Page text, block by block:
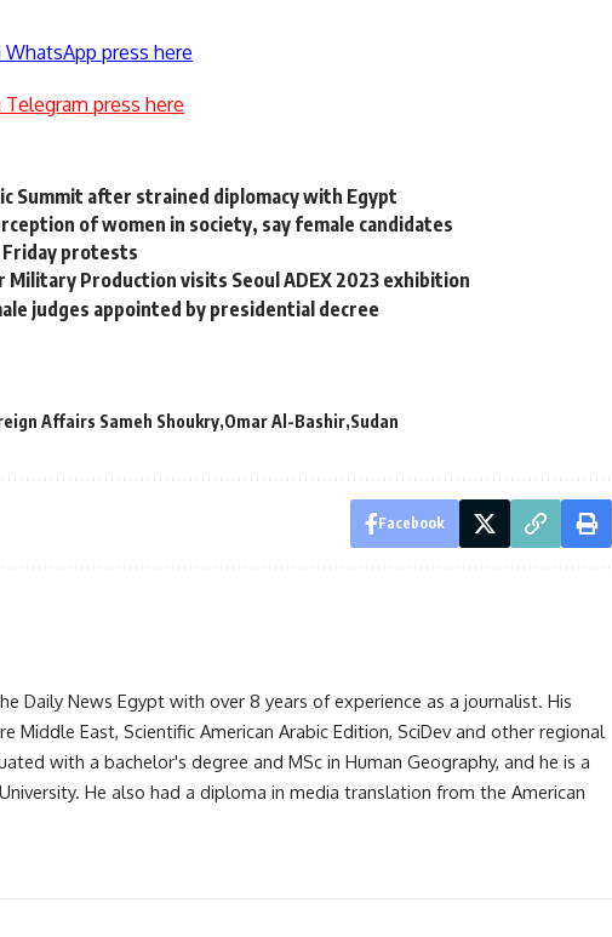
press here
press here
Summit after strained diplomacy with Egypt
of women in society, say female candidates
Friday protests
Production visits Seoul ADEX 2023 exhibition
judges appointed by presidential decree
Affairs Sameh Shoukry Omar Al-Bashir Sudan
Facebook
Daily News Egypt with over 8 years of experience as a journalist. His
Middle East, Scientific American Arabic Edition, SciDev and other regional
with a bachelor's degree and MSc in Human Geography, and he is a
He also had a diploma in media translation from the American